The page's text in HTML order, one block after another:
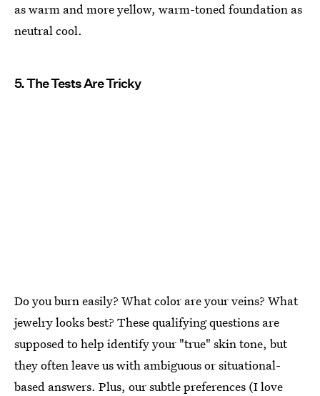
as warm and more yellow, warm-toned foundation as
neutral cool.
5. The Tests Are Tricky
Do you burn easily? What color are your veins? What
jewelry looks best? These qualifying questions are
supposed to help identify your "true" skin tone, but
they often leave us with ambiguous or situational-
based answers. Plus, our subtle preferences (I love